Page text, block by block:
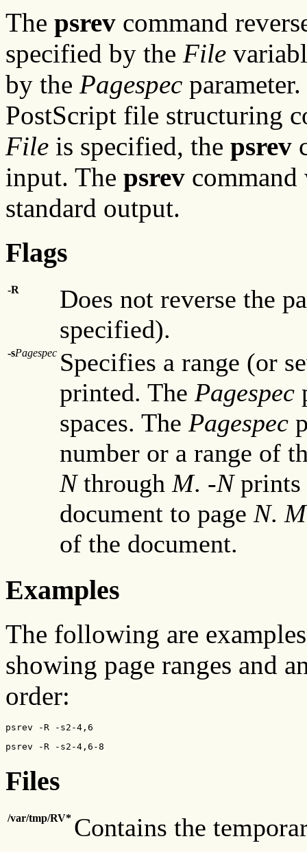
The psrev command
specified by the File
by the Pagespec
PostScript file structuring
File is specified, the psrev
input. The psrev
standard output.
Flags
-R
Does not reverse the
specified).
-sPagespec Specifies a range (or
printed. The Pagespec
spaces. The Pagespec
number or a range of
Nthrough M. -Nprints
document to page N.
of the document.
Examples
The following are
showing page ranges and
order:
psrev -R -s2-4,6
psrev -R -s2-4,6-8
Files
/var/tmp/RV* Contains the